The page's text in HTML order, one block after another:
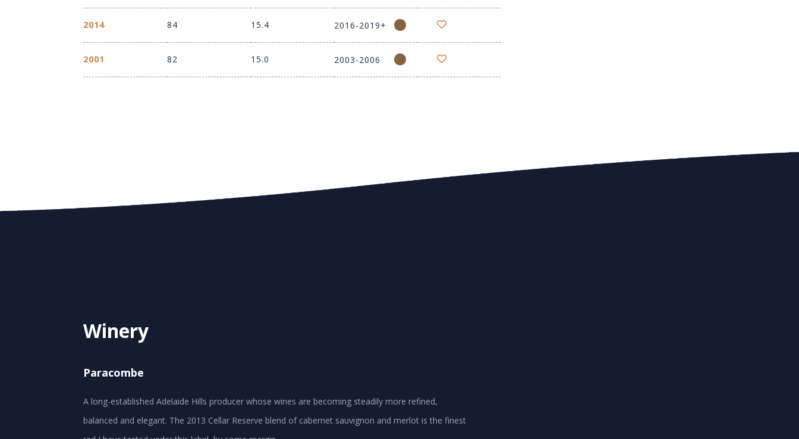
2014 84 15.4 2016-2019+
2001 82 15.0 2003-2006
Winery
Paracombe
A long-established Adelaide Hills producer whose wines are becoming steadily more refined,
balanced and elegant. The 2013 Cellar Reserve blend of cabernet sauvignon and merlot is the finest